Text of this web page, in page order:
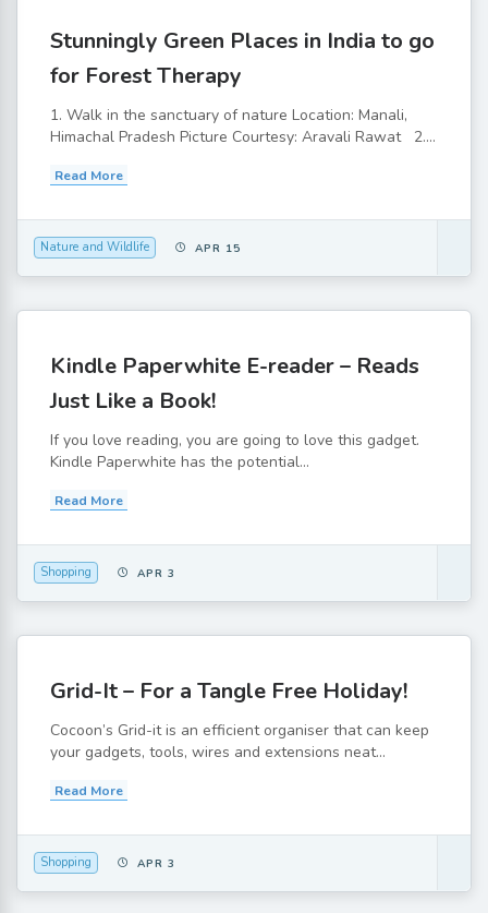
Stunningly Green Places in India to go
for Forest Therapy
1. Walk in the sanctuary of nature Location: Manali,
Himachal Pradesh Picture Courtesy: Aravali Rawat 2....
Read More
Nature and Wildlife APR 15
Kindle Paperwhite E-reader – Reads
Just Like a Book!
If you love reading, you are going to love this gadget.
Kindle Paperwhite has the potential...
Read More
Shopping APR 3
Grid-It – For a Tangle Free Holiday!
Cocoon’s Grid-it is an efficient organiser that can keep
your gadgets, tools, wires and extensions neat...
Read More
Shopping APR 3